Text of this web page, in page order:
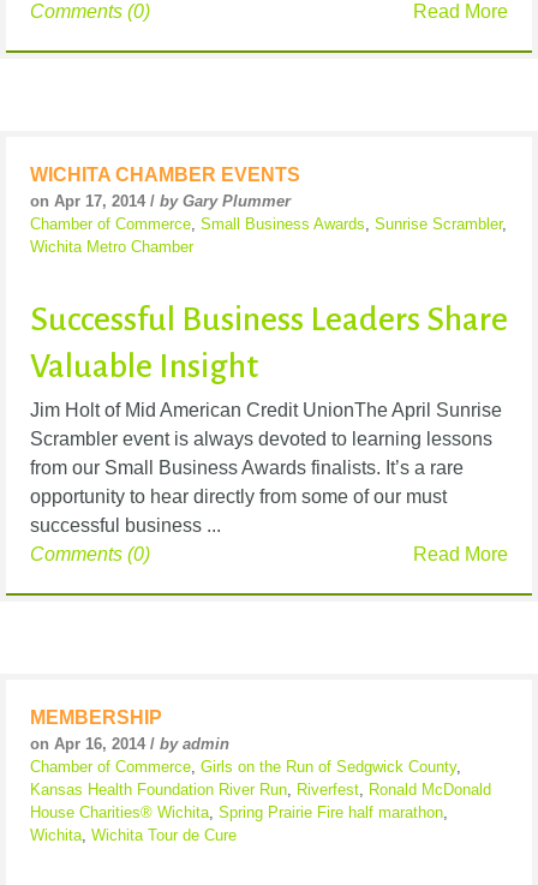
Read More
Comments (0)
WICHITA CHAMBER EVENTS
on Apr 17, 2014 / by Gary Plummer
Chamber of Commerce, Small Business Awards, Sunrise Scrambler,
Wichita Metro Chamber
Successful Business Leaders Share
Valuable Insight
Jim Holt of Mid American Credit UnionThe April Sunrise
Scrambler event is always devoted to learning lessons
from our Small Business Awards finalists. It’s a rare
opportunity to hear directly from some of our must
successful business ...
Read More
Comments (0)
MEMBERSHIP
on Apr 16, 2014 / by admin
Chamber of Commerce Girls on the Run of Sedgwick County,
Kansas Health Foundation River Run
Riverfest
Ronald McDonald
House Charities® Wichita Spring Prairie Fire half marathon
Wichita Wichita Tour de Cure